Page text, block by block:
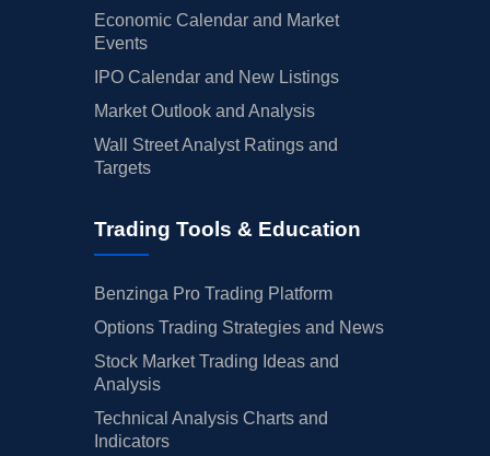
Economic Calendar and Market
Events
IPO Calendar and New Listings
Market Outlook and Analysis
Wall Street Analyst Ratings and
Targets
Trading Tools & Education
Benzinga Pro Trading Platform
Options Trading Strategies and News
Stock Market Trading Ideas and
Analysis
Technical Analysis Charts and
Indicators